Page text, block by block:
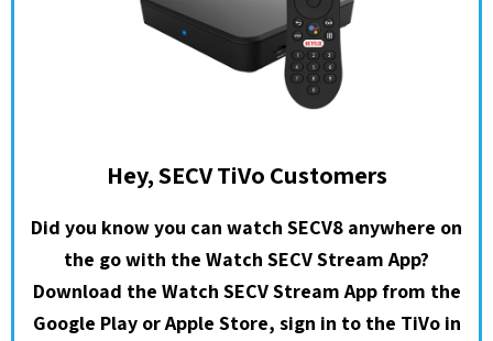
Hey, SECV TiVo Customers
Did you know you can watch SECV8 anywhere on
the go with the Watch SECV Stream App?
Download the Watch SECV Stream App from the
Google Play or Apple Store, sign in to the TiVo in